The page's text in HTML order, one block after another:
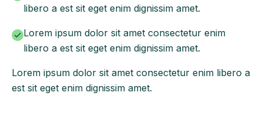
libero a est sit eget enim dignissim amet.
Lorem ipsum dolor sit amet consectetur enim
libero a est sit eget enim dignissim amet.
Lorem ipsum dolor sit amet consectetur enim libero a
est sit eget enim dignissim amet.